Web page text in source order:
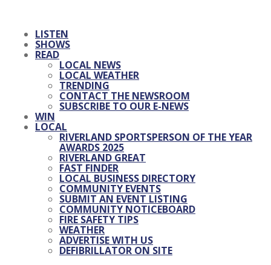
LISTEN
SHOWS
READ
LOCAL NEWS
LOCAL WEATHER
TRENDING
CONTACT THE NEWSROOM
SUBSCRIBE TO OUR E-NEWS
WIN
LOCAL
RIVERLAND SPORTSPERSON OF THE YEAR
AWARDS 2025
RIVERLAND GREAT
FAST FINDER
LOCAL BUSINESS DIRECTORY
COMMUNITY EVENTS
SUBMIT AN EVENT LISTING
COMMUNITY NOTICEBOARD
FIRE SAFETY TIPS
WEATHER
ADVERTISE WITH US
DEFIBRILLATOR ON SITE